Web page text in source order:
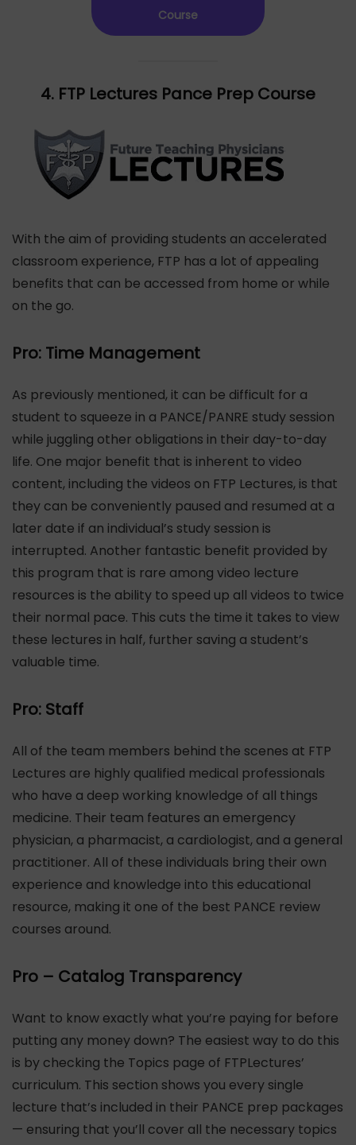
Course
4. FTP Lectures Pance Prep Course
With the aim of providing students an accelerated
classroom experience, FTP has a lot of appealing
benefits that can be accessed from home or while
on the go.
Pro: Time Management
As previously mentioned, it can be difficult for a
student to squeeze in a PANCE/PANRE study session
while juggling other obligations in their day-to-day
life. One major benefit that is inherent to video
content, including the videos on FTP Lectures, is that
they can be conveniently paused and resumed at a
later date if an individual’s study session is
interrupted. Another fantastic benefit provided by
this program that is rare among video lecture
resources is the ability to speed up all videos to twice
their normal pace. This cuts the time it takes to view
these lectures in half, further saving a student’s
valuable time.
Pro: Staff
All of the team members behind the scenes at FTP
Lectures are highly qualified medical professionals
who have a deep working knowledge of all things
medicine. Their team features an emergency
physician, a pharmacist, a cardiologist, and a general
practitioner. All of these individuals bring their own
experience and knowledge into this educational
resource, making it one of the best PANCE review
courses around.
Pro – Catalog Transparency
Want to know exactly what you’re paying for before
putting any money down? The easiest way to do this
is by checking the Topics page of FTPLectures’
curriculum. This section shows you every single
lecture that’s included in their PANCE prep packages
— ensuring that you’ll cover all the necessary topics